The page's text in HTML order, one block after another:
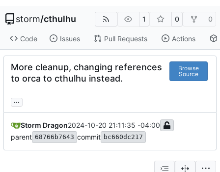
storm/cthulhu 1 0 0
Code Issues Pull Requests Actions
More cleanup, changing references
to orca to cthulhu instead.
Browse
Source
...
Storm Dragon2024-10-20 21:11:35 -04:00
parent 68766b7643 commit bc660dc217